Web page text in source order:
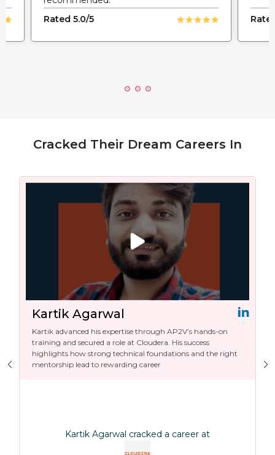
Rated 5.0/5
Cracked Their Dream Careers In
Kartik Agarwal
Kartik advanced his expertise through AP2V’s hands-on
training and secured a role at Cloudera. His success
highlights how strong technical foundations and the right
mentorship lead to rewarding career
Kartik Agarwal cracked a career at